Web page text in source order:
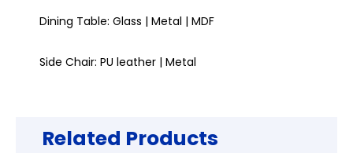
Dining Table: Glass | Metal | MDF
Side Chair: PU leather | Metal
Related Products